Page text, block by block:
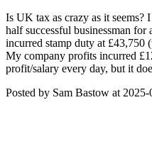
Is UK tax as crazy as it seems?
half successful businessman
incurred stamp duty at £43,750
My company profits incurred
profit/salary every day, but it
Posted by Sam Bastow at